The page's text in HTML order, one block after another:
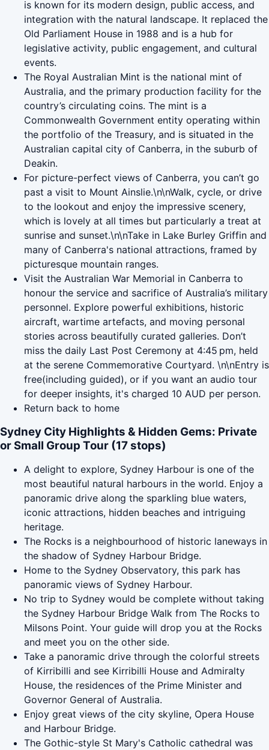
is known for its modern design, public access, and
integration with the natural landscape. It replaced the
Old Parliament House in 1988 and is a hub for
legislative activity, public engagement, and cultural
events.
The Royal Australian Mint is the national mint of
Australia, and the primary production facility for the
country’s circulating coins. The mint is a
Commonwealth Government entity operating within
the portfolio of the Treasury, and is situated in the
Australian capital city of Canberra, in the suburb of
Deakin.
For picture-perfect views of Canberra, you can’t go
past a visit to Mount Ainslie.\n\nWalk, cycle, or drive
to the lookout and enjoy the impressive scenery,
which is lovely at all times but particularly a treat at
sunrise and sunset.\n\nTake in Lake Burley Griffin and
many of Canberra's national attractions, framed by
picturesque mountain ranges.
Visit the Australian War Memorial in Canberra to
honour the service and sacrifice of Australia’s military
personnel. Explore powerful exhibitions, historic
aircraft, wartime artefacts, and moving personal
stories across beautifully curated galleries. Don’t
miss the daily Last Post Ceremony at 4:45 pm, held
at the serene Commemorative Courtyard. \n\nEntry is
free(including guided), or if you want an audio tour
for deeper insights, it's charged 10 AUD per person.
Return back to home
Sydney City Highlights & Hidden Gems: Private
or Small Group Tour (17 stops)
A delight to explore, Sydney Harbour is one of the
most beautiful natural harbours in the world. Enjoy a
panoramic drive along the sparkling blue waters,
iconic attractions, hidden beaches and intriguing
heritage.
The Rocks is a neighbourhood of historic laneways in
the shadow of Sydney Harbour Bridge.
Home to the Sydney Observatory, this park has
panoramic views of Sydney Harbour.
No trip to Sydney would be complete without taking
the Sydney Harbour Bridge Walk from The Rocks to
Milsons Point. Your guide will drop you at the Rocks
and meet you on the other side.
Take a panoramic drive through the colorful streets
of Kirribilli and see Kirribilli House and Admiralty
House, the residences of the Prime Minister and
Governor General of Australia.
Enjoy great views of the city skyline, Opera House
and Harbour Bridge.
The Gothic-style St Mary's Catholic cathedral was